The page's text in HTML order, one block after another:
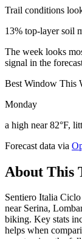
Trail conditions
13% top-layer soil
The week looks
signal in the
Best Window This
Monday
a high near 82°F,
Forecast data via
About This
Sentiero Italia
near Serina,
biking. Key stats
helps when